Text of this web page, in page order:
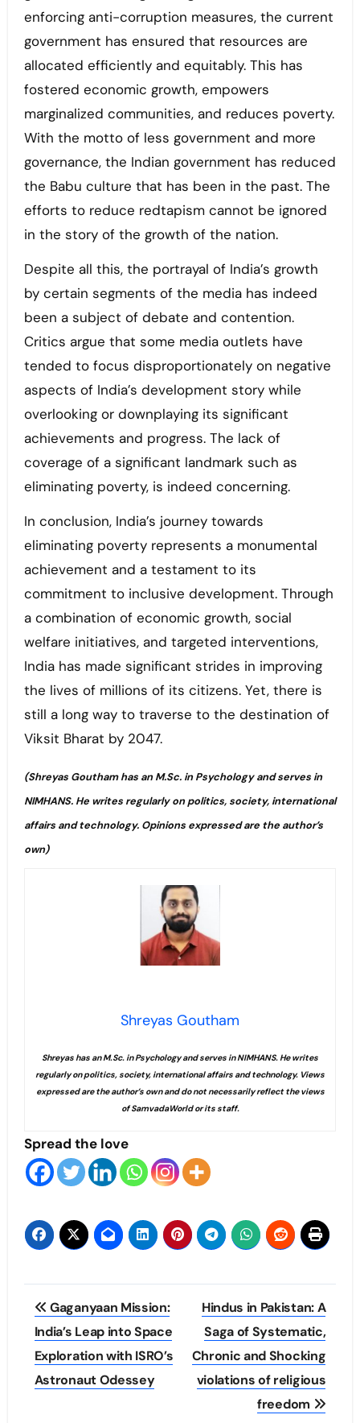
enforcing anti-corruption measures, the current
government has ensured that resources are
allocated efficiently and equitably. This has
fostered economic growth, empowers
marginalized communities, and reduces poverty.
With the motto of less government and more
governance, the Indian government has reduced
the Babu culture that has been in the past. The
efforts to reduce redtapism cannot be ignored
in the story of the growth of the nation.
Despite all this, the portrayal of India’s growth
by certain segments of the media has indeed
been a subject of debate and contention.
Critics argue that some media outlets have
tended to focus disproportionately on negative
aspects of India’s development story while
overlooking or downplaying its significant
achievements and progress. The lack of
coverage of a significant landmark such as
eliminating poverty, is indeed concerning.
In conclusion, India’s journey towards
eliminating poverty represents a monumental
achievement and a testament to its
commitment to inclusive development. Through
a combination of economic growth, social
welfare initiatives, and targeted interventions,
India has made significant strides in improving
the lives of millions of its citizens. Yet, there is
still a long way to traverse to the destination of
Viksit Bharat by 2047.
(Shreyas Goutham has an M.Sc. in Psychology and serves in
NIMHANS. He writes regularly on politics, society, international
affairs and technology. Opinions expressed are the author’s
own)
Shreyas Goutham
Shreyas has an M.Sc. in Psychology and serves in NIMHANS. He writes
regularly on politics, society, international affairs and technology. Views
expressed are the author’s own and do not necessarily reflect the views
of SamvadaWorld or its staff.
Spread the love
Post
navigation
Gaganyaan Mission:
India’s Leap into Space
Exploration with ISRO’s
Astronaut Odessey
Hindus in Pakistan: A
Saga of Systematic,
Chronic and Shocking
violations of religious
freedom